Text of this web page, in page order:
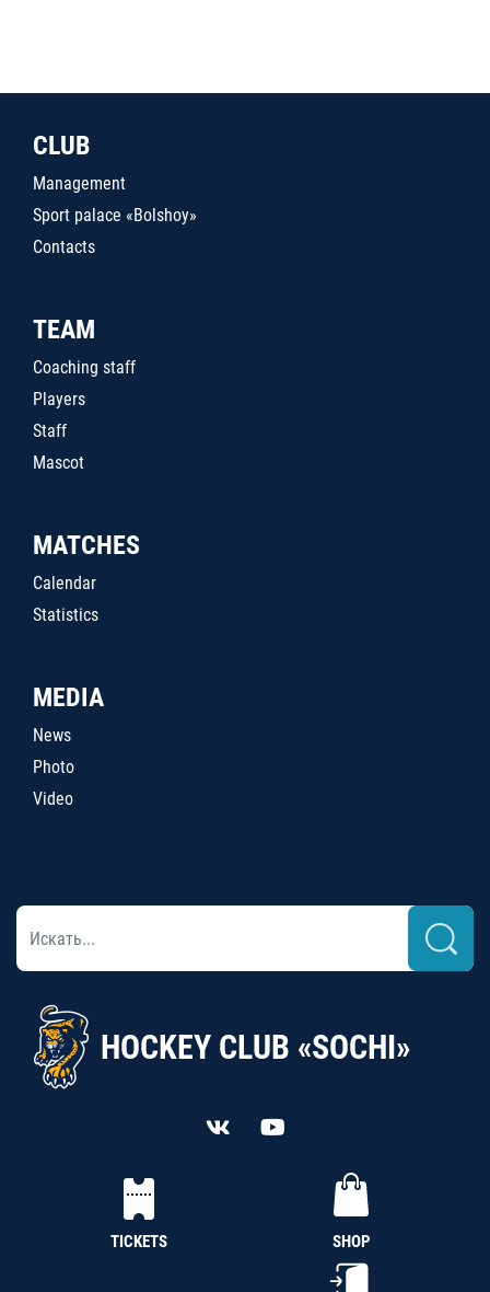
CLUB
Management
Sport palace «Bolshoy»
Contacts
TEAM
Coaching staff
Players
Staff
Mascot
MATCHES
Calendar
Statistics
MEDIA
News
Photo
Video
HOCKEY CLUB «SOCHI»
TICKETS SHOP